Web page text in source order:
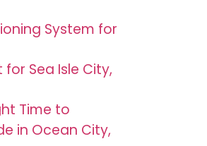
System for
Sea Isle City,
Time to
in Ocean City,